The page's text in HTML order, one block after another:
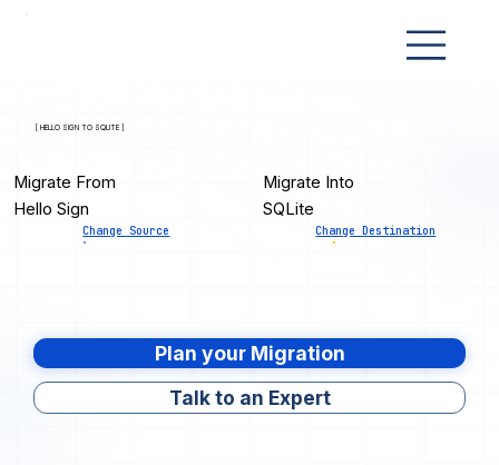
[ HELLO SIGN TO SQLITE ]
Migrate From
Hello Sign
Change Source
Migrate Into
SQLite
Change Destination
Plan your Migration
Talk to an Expert